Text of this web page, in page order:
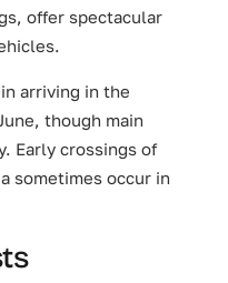
offer spectacular
arriving in the
though main
Early crossings of
sometimes occur in